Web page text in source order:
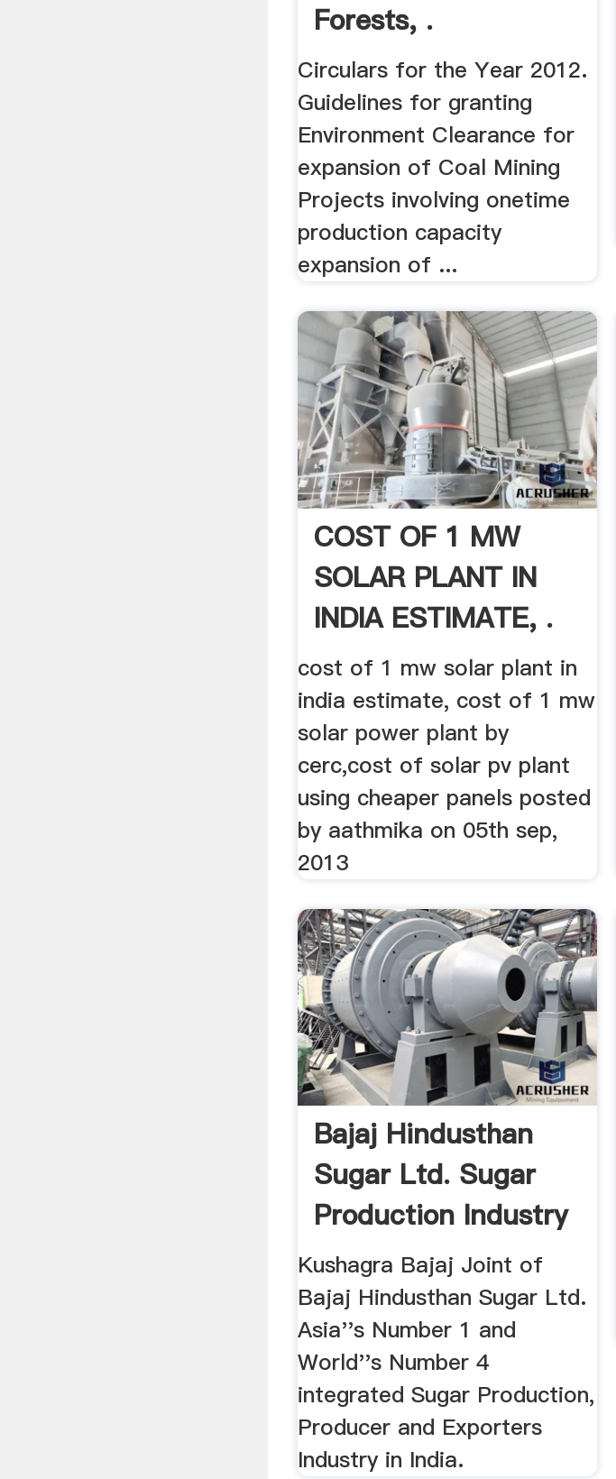
Forests, .
Circulars for the Year 2012.
Guidelines for granting
Environment Clearance for
expansion of Coal Mining
Projects involving onetime
production capacity
expansion of ...
COST OF 1 MW
SOLAR PLANT IN
INDIA ESTIMATE, .
cost of 1 mw solar plant in
india estimate, cost of 1 mw
solar power plant by
cerc,cost of solar pv plant
using cheaper panels posted
by aathmika on 05th sep,
2013
Bajaj Hindusthan
Sugar Ltd. Sugar
Production Industry
.
Kushagra Bajaj Joint of
Bajaj Hindusthan Sugar Ltd.
Asia''s Number 1 and
World''s Number 4
integrated Sugar Production,
Producer and Exporters
Industry in India.